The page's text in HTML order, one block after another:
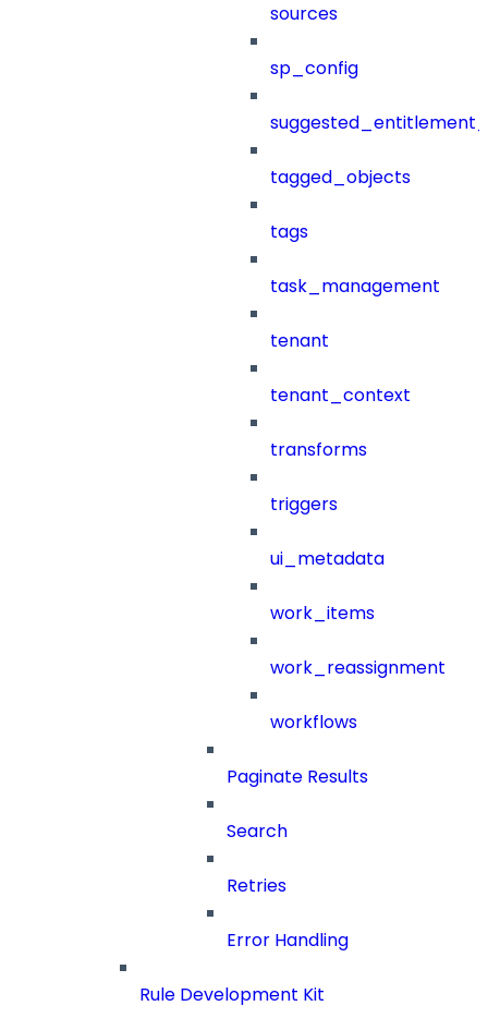
sources
sp_config
tagged_objects
tags
task_management
tenant
tenant_context
transforms
triggers
ui_metadata
work_items
work_reassignment
workflows
Paginate Results
Search
Retries
Error Handling
Rule Development Kit